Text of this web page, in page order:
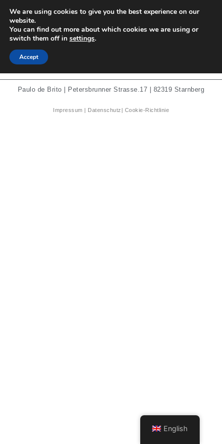
Paulo de Brito
Carnation
Paulo de Brito | Petersbrunner Strasse.17 | 82319 Starnberg
Impressum Datenschutz Cookie-Richtlinie
English
We are using cookies to give you the best experience on our
website.
You can find out more about which cookies we are using or
switch them off in settings.
Accept